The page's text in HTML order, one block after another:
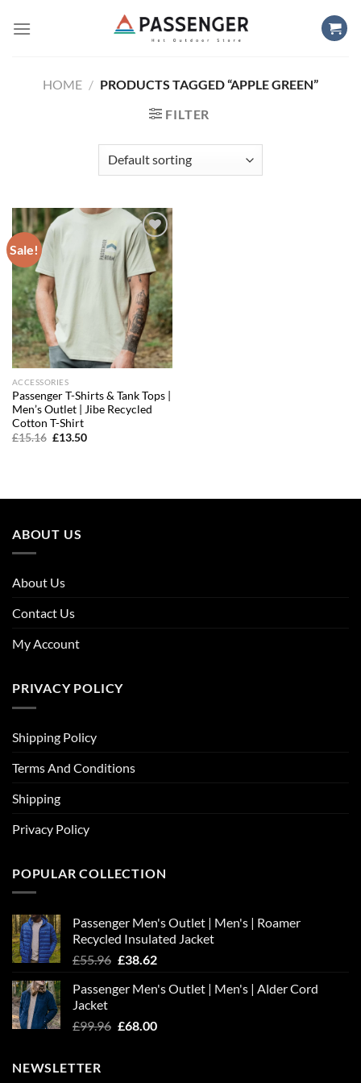
HOME / PRODUCTS TAGGED “APPLE GREEN”
FILTER
Sale!
Add to
wishlist
ACCESSORIES
Passenger T-Shirts & Tank Tops |
Men’s Outlet | Jibe Recycled
Cotton T-Shirt
£15.16 Original
£13.50Current
ABOUT US
About Us
Contact Us
My Account
PRIVACY POLICY
Shipping Policy
Terms And Conditions
Shipping
Privacy Policy
POPULAR COLLECTION
Passenger Men's Outlet | Men's | Roamer
Recycled Insulated Jacket
£55.96 Original
was:
£38.62Current
is:
Passenger Men's Outlet | Men's | Alder Cord
Jacket
£99.96 Original
£68.00Current
NEWSLETTER